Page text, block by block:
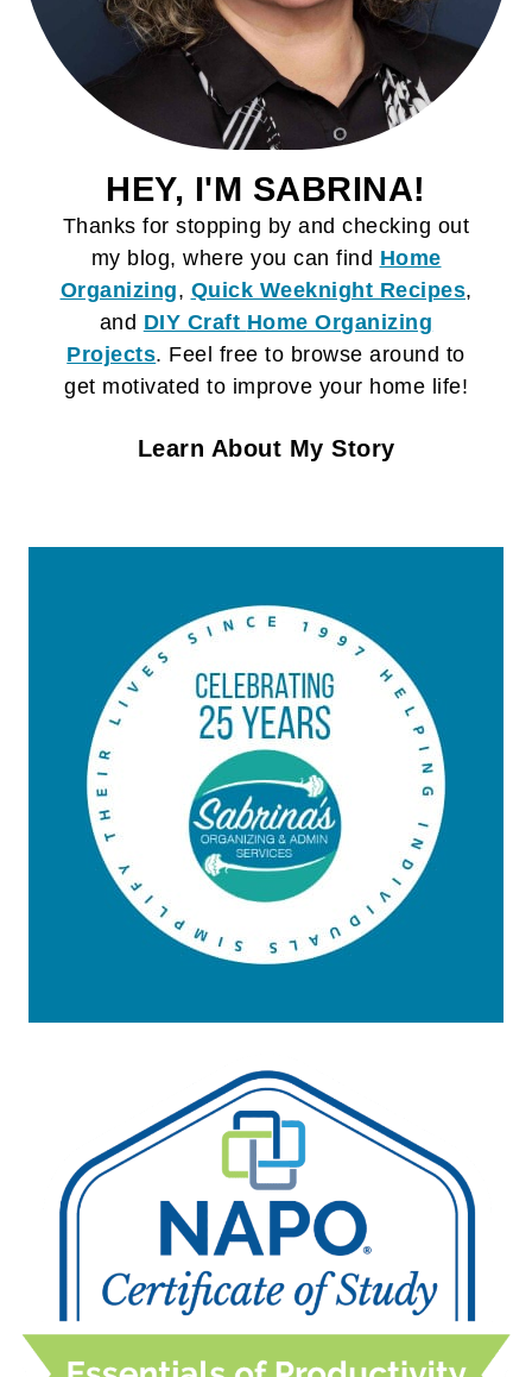
HEY, I'M SABRINA!
Thanks for stopping by and checking out
my blog, where you can find Home
Organizing, Quick Weeknight Recipes,
and DIY Craft Home Organizing
Projects. Feel free to browse around to
get motivated to improve your home life!
Learn About My Story